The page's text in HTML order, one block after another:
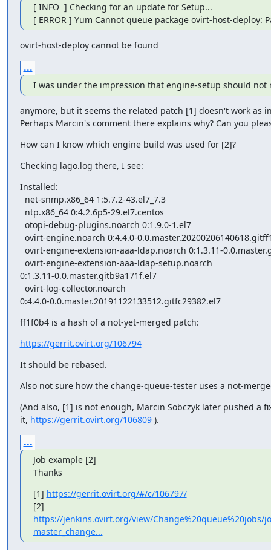
[ INFO  ] Checking for an update for Setup...
[ ERROR ] Yum Cannot queue package ovirt-host-deploy:
ovirt-host-deploy cannot be found
...
I was under the impression that engine-setup should not
anymore, but it seems the related patch [1] doesn't work as
Perhaps Marcin's comment there explains why? Can you
How can I know which engine build was used for [2]?
Checking lago.log there, I see:
Installed:
0:1.3.11-0.0.master.gitb9a171f.el7
0:4.4.0-0.0.master.20191122133512.gitfc29382.el7
ff1f0b4 is a hash of a not-yet-merged patch:
https://gerrit.ovirt.org/106794
It should be rebased.
Also not sure how the change-queue-tester uses a not-
(And also, [1] is not enough, Marcin Sobczyk later pushed a
it, https://gerrit.ovirt.org/106809 ).
...
Job example [2]
Thanks
[1] https://gerrit.ovirt.org/#/c/106797/
https://jenkins.ovirt.org/view/Change%20queue%20jobs/
master_change...